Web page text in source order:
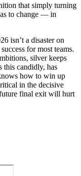
that simply turning
to change — in
isn’t a disaster on
for most teams.
silver keeps
candidly, has
how to win up
in the decisive
final exit will hurt